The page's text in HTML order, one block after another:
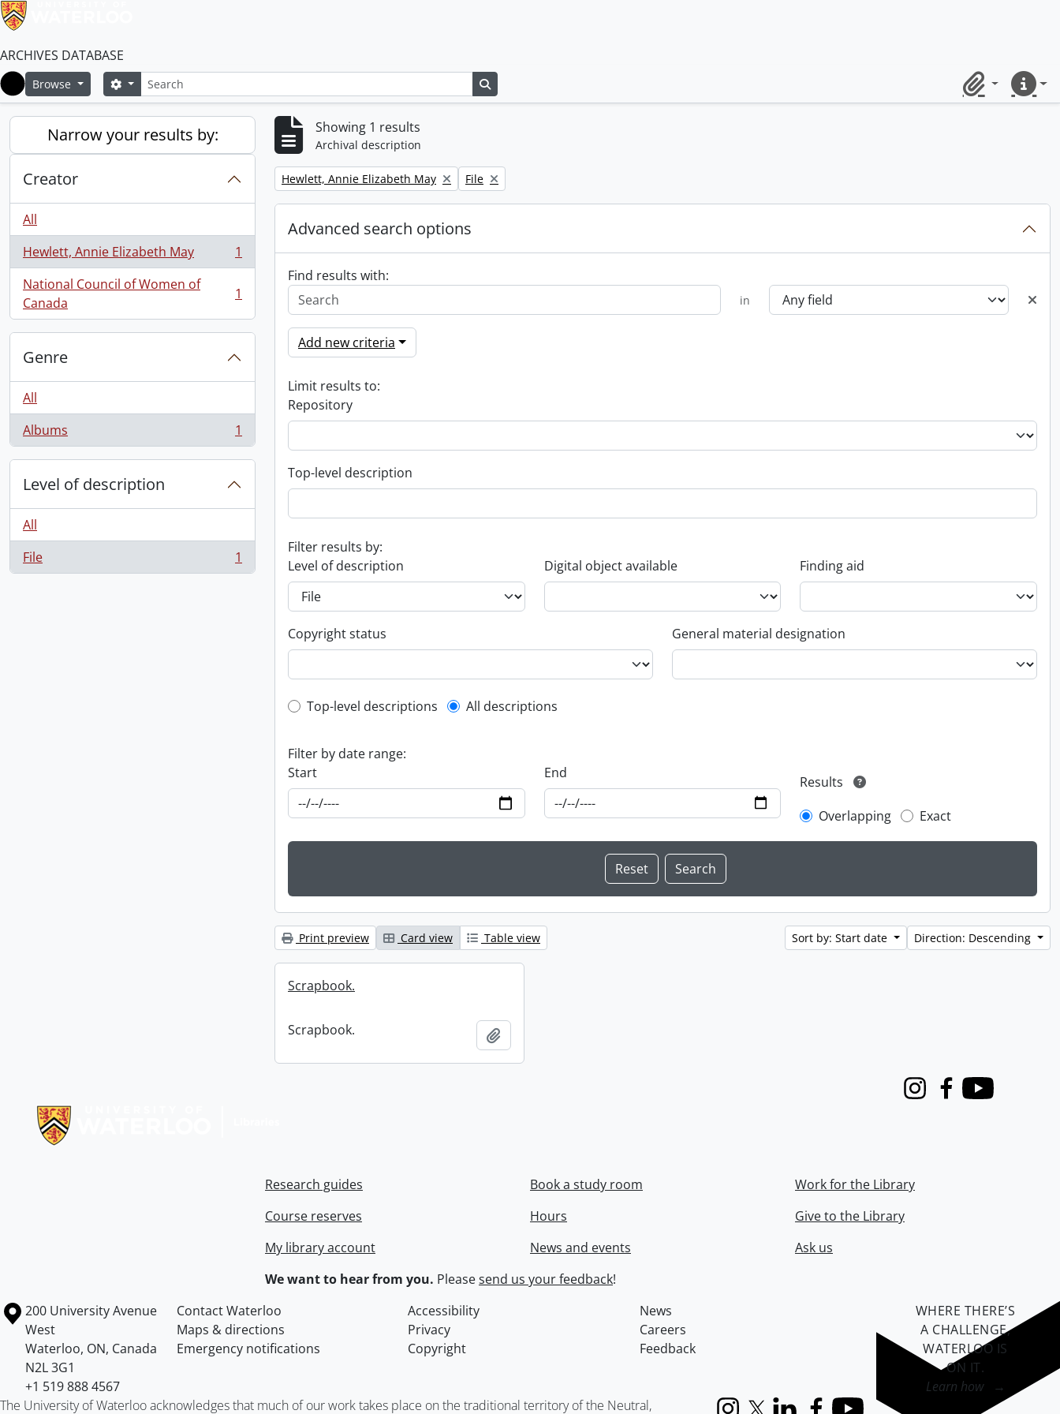
ARCHIVES DATABASE
Home
Browse SearchSearch options
ClipboardQuick
Narrow your results by:
Creator
All
Hewlett, Annie Elizabeth May
, 1 results
1
National Council of Women of
Canada
, 1 results 1
Genre
All
Albums
, 1 results 1
Level of description
All
File
, 1 results 1
Showing 1 results
Archival description
Remove filter:
Hewlett, Annie Elizabeth May Remove filter:
File
Advanced search options
Find results with:
in
Add new criteria
Limit results to:
Repository
Top-level description
Filter results by:
Level of description
Digital object available Finding aid
Copyright status General material designation
Top-level description filter
Top-level descriptions All descriptions
Filter by date range:
Start
End
Results
Overlapping
Exact
Print preview Card view Table view Sort by: Start date Direction: Descending
Scrapbook.
Scrapbook.
InstagramFacebook
Youtube
Research guides
Course reserves
My library account
Book a study room
Hours
News and events
Work for the Library
Give to the Library
Ask us
We want to hear from you. Pleasesend us your feedback!
Information about the University of Waterloo
Campus map
200 University Avenue
West
Waterloo, ON, Canada
N2L 3G1
+1 519 888 4567
Contact Waterloo Accessibility
News
Maps & directions
Privacy
Careers
Emergency notifications
Copyright Feedback
The University of Waterloo acknowledges that much of our work takes place on the traditional territory of the Neutral,
WHERE THERE’S
A CHALLENGE,
WATERLOO IS
ON IT.
Learn how →